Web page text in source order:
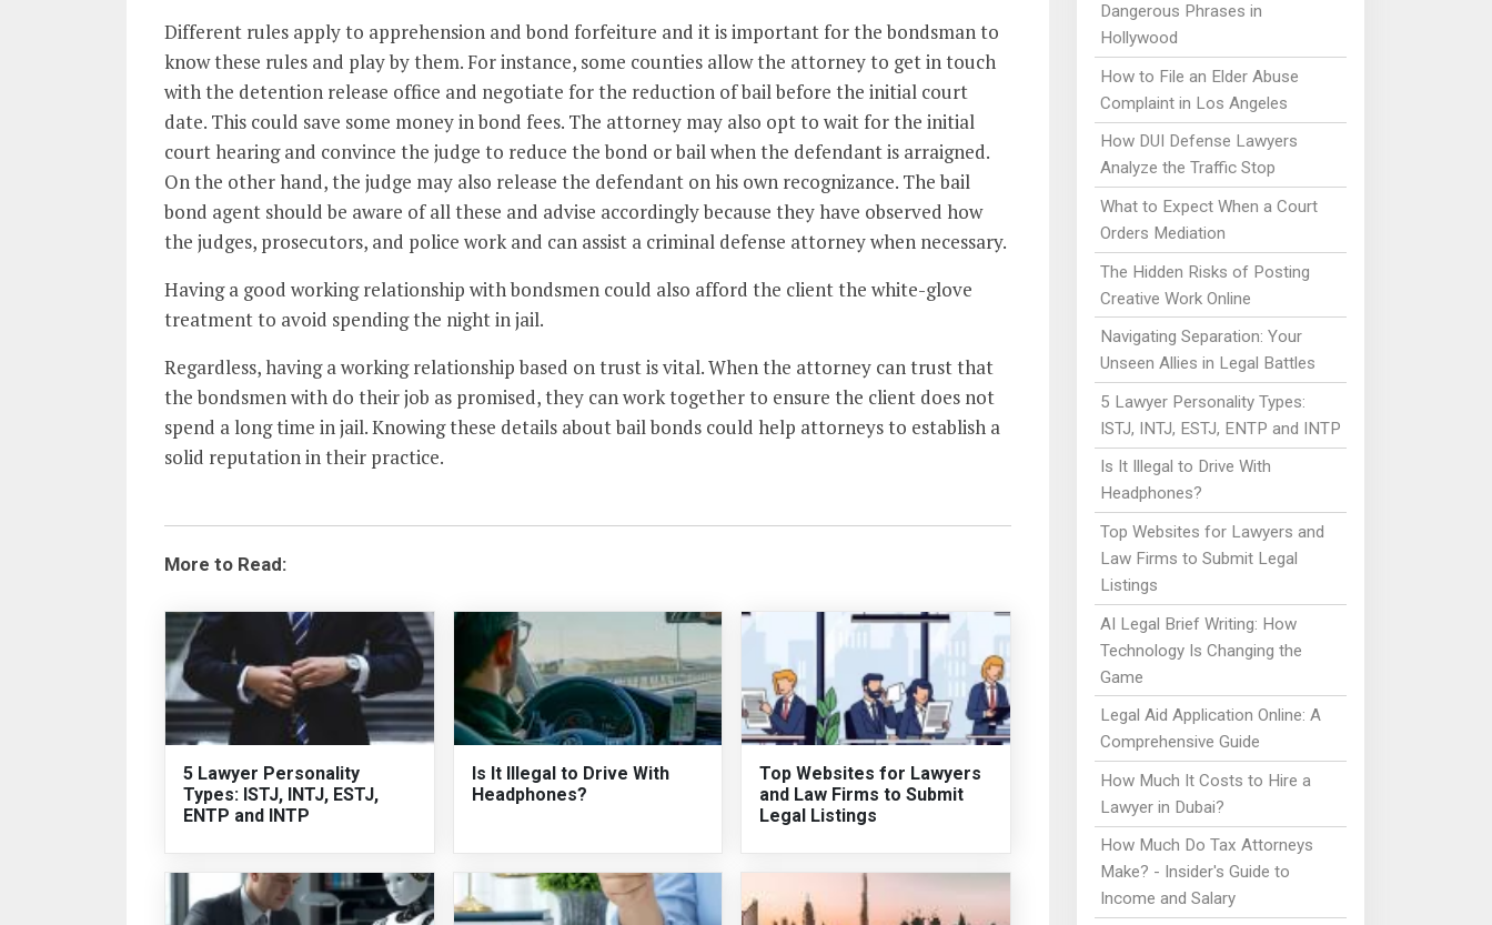
Different rules apply to apprehension and bond forfeiture and it is important for the bondsman to
know these rules and play by them. For instance, some counties allow the attorney to get in touch
with the detention release office and negotiate for the reduction of bail before the initial court
date. This could save some money in bond fees. The attorney may also opt to wait for the initial
court hearing and convince the judge to reduce the bond or bail when the defendant is arraigned.
On the other hand, the judge may also release the defendant on his own recognizance. The bail
bond agent should be aware of all these and advise accordingly because they have observed how
the judges, prosecutors, and police work and can assist a criminal defense attorney when necessary.
Having a good working relationship with bondsmen could also afford the client the white-glove
treatment to avoid spending the night in jail.
Regardless, having a working relationship based on trust is vital. When the attorney can trust that
the bondsmen with do their job as promised, they can work together to ensure the client does not
spend a long time in jail. Knowing these details about bail bonds could help attorneys to establish a
solid reputation in their practice.
More to Read:
5 Lawyer Personality
Types: ISTJ, INTJ, ESTJ,
ENTP and INTP
Is It Illegal to Drive With
Headphones?
Top Websites for Lawyers
and Law Firms to Submit
Legal Listings
Dangerous Phrases in
Hollywood
How to File an Elder Abuse
Complaint in Los Angeles
How DUI Defense Lawyers
Analyze the Traffic Stop
What to Expect When a Court
Orders Mediation
The Hidden Risks of Posting
Creative Work Online
Navigating Separation: Your
Unseen Allies in Legal Battles
5 Lawyer Personality Types:
ISTJ, INTJ, ESTJ, ENTP and INTP
Is It Illegal to Drive With
Headphones?
Top Websites for Lawyers and
Law Firms to Submit Legal
Listings
AI Legal Brief Writing: How
Technology Is Changing the
Game
Legal Aid Application Online: A
Comprehensive Guide
How Much It Costs to Hire a
Lawyer in Dubai?
How Much Do Tax Attorneys
Make? - Insider's Guide to
Income and Salary